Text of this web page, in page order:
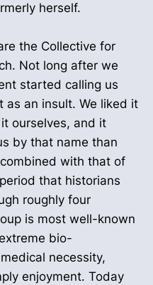
herself.
the Collective for
Not long after we
started calling us
as an insult. We liked it
ourselves, and it
by that name than
with that of
that historians
roughly four
is most well-known
bio-
necessity,
enjoyment. Today